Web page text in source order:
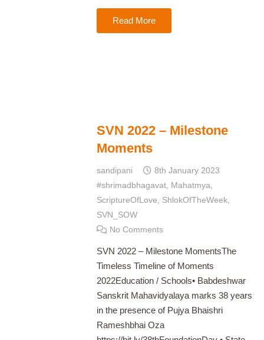
Read More
SVN 2022 – Milestone
Moments
sandipani
8th January 2023
#shrimadbhagavat, Mahatmya,
ScriptureOfLove, ShlokOfTheWeek,
SVN_SOW
No Comments
SVN 2022 – Milestone MomentsThe
Timeless Timeline of Moments
2022Education / Schools• Babdeshwar
Sanskrit Mahavidyalaya marks 38 years
in the presence of Pujya Bhaishri
Rameshbhai Oza